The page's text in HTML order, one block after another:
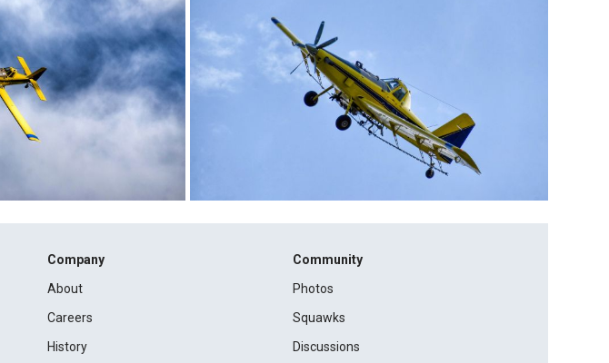
Company
About
Careers
History
Community
Photos
Squawks
Discussions